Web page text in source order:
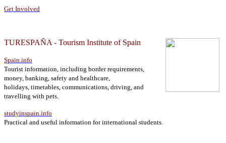
Get Involved
TURESPAÑA - Tourism Institute of Spain
Spain.info
Tourist information, including border requirements,
money, banking, safety and healthcare,
holidays, timetables, communications, driving, and
travelling with pets.
studyinspain.info
Practical and useful information for international students.